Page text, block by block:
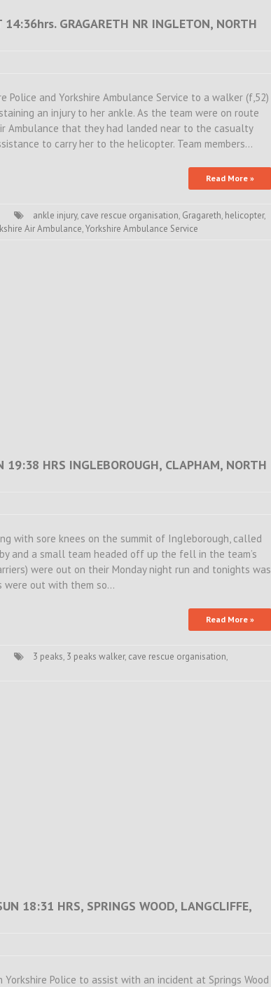
GRAGARETH NR INGLETON, NORTH
and Yorkshire Ambulance Service to a walker (f,52)
an injury to her ankle. As the team were on route
Ambulance that they had landed near to the casualty
to carry her to the helicopter. Team members…
Read More »
ankle injury, cave rescue organisation, Gragareth, helicopter,
Air Ambulance,Yorkshire Ambulance Service
HRS INGLEBOROUGH, CLAPHAM, NORTH
with sore knees on the summit of Ingleborough, called
and a small team headed off up the fell in the team’s
were out on their Monday night run and tonights was
were out with them so…
Read More »
3 peaks, 3 peaks walker, cave rescue organisation,
18:31 HRS, SPRINGS WOOD, LANGCLIFFE,
Police to assist with an incident at Springs Wood